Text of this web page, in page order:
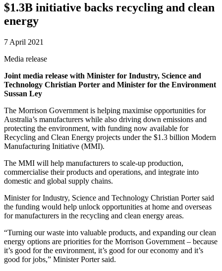
$1.3B initiative backs recycling and clean
energy
7 April 2021
Media release
Joint media release with Minister for Industry, Science and
Technology Christian Porter and Minister for the Environment
Sussan Ley
The Morrison Government is helping maximise opportunities for
Australia’s manufacturers while also driving down emissions and
protecting the environment, with funding now available for
Recycling and Clean Energy projects under the $1.3 billion Modern
Manufacturing Initiative (MMI).
The MMI will help manufacturers to scale-up production,
commercialise their products and operations, and integrate into
domestic and global supply chains.
Minister for Industry, Science and Technology Christian Porter said
the funding would help unlock opportunities at home and overseas
for manufacturers in the recycling and clean energy areas.
“Turning our waste into valuable products, and expanding our clean
energy options are priorities for the Morrison Government – because
it’s good for the environment, it’s good for our economy and it’s
good for jobs,” Minister Porter said.